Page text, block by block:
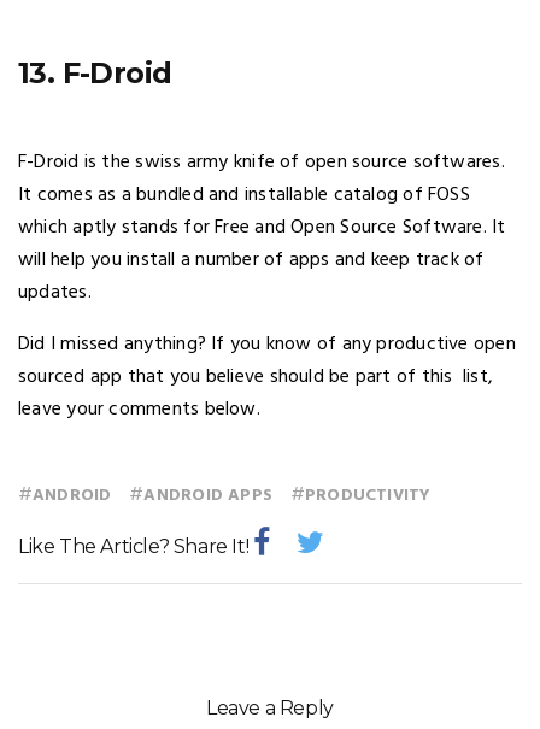
13. F-Droid
F-Droid is the swiss army knife of open source softwares.
It comes as a bundled and installable catalog of FOSS
which aptly stands for Free and Open Source Software. It
will help you install a number of apps and keep track of
updates.
Did I missed anything? If you know of any productive open
sourced app that you believe should be part of this list,
leave your comments below.
#ANDROID #ANDROID APPS #PRODUCTIVITY
Like The Article? Share It!
Leave a Reply